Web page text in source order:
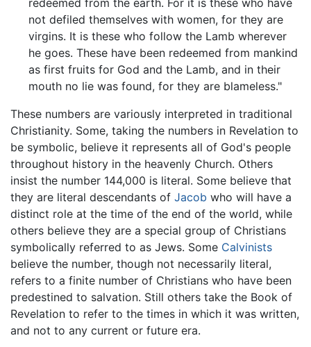
not defiled themselves with women, for they are
virgins. It is these who follow the Lamb wherever
he goes. These have been redeemed from mankind
as first fruits for God and the Lamb, and in their
mouth no lie was found, for they are blameless."
These numbers are variously interpreted in traditional
Christianity. Some, taking the numbers in Revelation to
be symbolic, believe it represents all of God's people
throughout history in the heavenly Church. Others
insist the number 144,000 is literal. Some believe that
they are literal descendants of Jacob who will have a
distinct role at the time of the end of the world, while
others believe they are a special group of Christians
symbolically referred to as Jews. Some Calvinists
believe the number, though not necessarily literal,
refers to a finite number of Christians who have been
predestined to salvation. Still others take the Book of
Revelation to refer to the times in which it was written,
and not to any current or future era.